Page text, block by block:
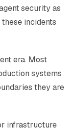
security as
incidents
era. Most
systems
they are
infrastructure